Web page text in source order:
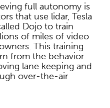
full autonomy is
that use lidar, Tesla
Dojo to train
of miles of video
This training
from the behavior
lane keeping and
over-the-air